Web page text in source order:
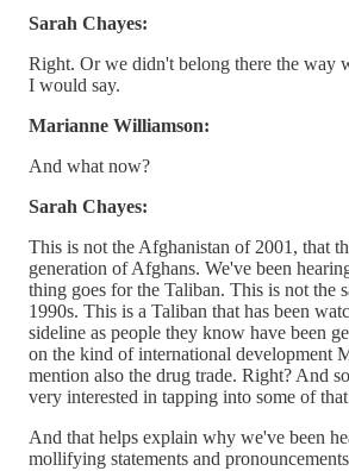
Sarah Chayes:
Right. Or we didn't belong there the way
I would say.
Marianne Williamson:
And what now?
Sarah Chayes:
This is not the Afghanistan of 2001, that
generation of Afghans. We've been
thing goes for the Taliban. This is not the
1990s. This is a Taliban that has been
sideline as people they know have been
on the kind of international development
mention also the drug trade. Right? And
very interested in tapping into some of
And that helps explain why we've been
mollifying statements and